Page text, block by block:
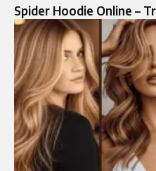
Spider Hoodie Online –